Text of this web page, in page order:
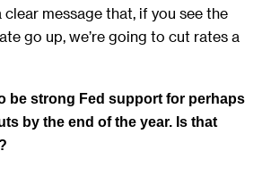
message that, if you see the
go up, we’re going to cut rates a
be strong Fed support for perhaps
by the end of the year. Is that